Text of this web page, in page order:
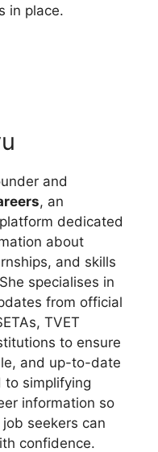
in place.
and
, an
dedicated
about
and skills
specialises in
from official
TVET
to ensure
and up-to-date
to simplifying
information so
seekers can
confidence.